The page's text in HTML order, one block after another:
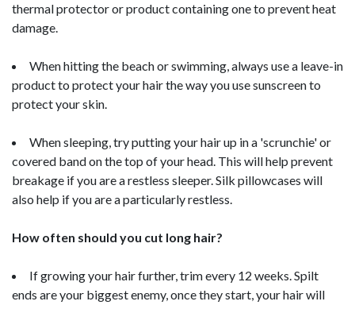
thermal protector or product containing one to prevent heat
damage.
When hitting the beach or swimming, always use a leave-in
product to protect your hair the way you use sunscreen to
protect your skin.
When sleeping, try putting your hair up in a 'scrunchie' or
covered band on the top of your head. This will help prevent
breakage if you are a restless sleeper. Silk pillowcases will
also help if you are a particularly restless.
How often should you cut long hair?
If growing your hair further, trim every 12 weeks. Spilt
ends are your biggest enemy, once they start, your hair will